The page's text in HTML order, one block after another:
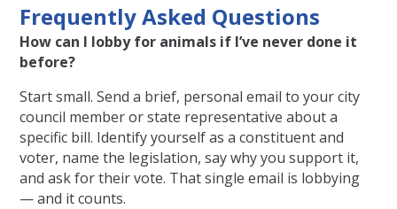
Frequently Asked Questions
How can I lobby for animals if I’ve never done it
before?
Start small. Send a brief, personal email to your city
council member or state representative about a
specific bill. Identify yourself as a constituent and
voter, name the legislation, say why you support it,
and ask for their vote. That single email is lobbying
— and it counts.